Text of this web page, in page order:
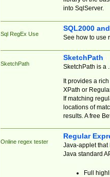
into SqlServer.
Sql RegEx Use
SQL2000
See how to use
SketchPath
SketchPath
SketchPath is a
It provides a
XPath or
If matching
locations of
results. A free
Online regex tester
Regular
Java-applet that
Java standard
Full